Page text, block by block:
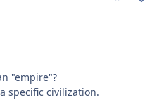
"empire"?
specific civilization.